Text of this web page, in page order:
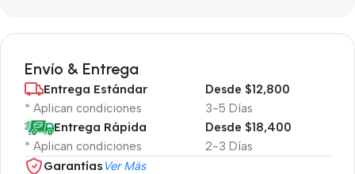
Envío & Entrega
Entrega Estándar
* Aplican condiciones 3-5 Días
Desde $12,800
Entrega Rápida
* Aplican condiciones 2-3 Días
Desde $18,400
Garantías Ver Más